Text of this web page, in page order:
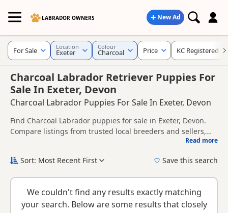
LABRADOR OWNERS New Ad
Charcoal Labrador Retriever Puppies For
Sale In Exeter, Devon
Charcoal Labrador Puppies For Sale In Exeter, Devon
Find Charcoal Labrador puppies for sale in Exeter, Devon.
Compare listings from trusted local breeders and sellers,
Charcoal Labrador puppies in and around Exeter, making it
details without filtering through other colour variations.
from more traditional shades.
New to buying a Labrador puppy? Read our puppy buying
guide ,breed information andbuying checklist to help you
Read more
For Sale Location
Exeter
Colour
Charcoal Price KC Registered
Sort: Most Recent First Save this search
We couldn't find any results exactly matching
your search. Below are some results that closely